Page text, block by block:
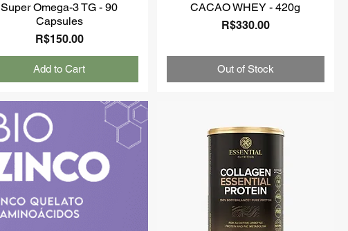
Super Omega-3 TG - 90
Capsules
Price
R$150.00
Add to Cart
CACAO WHEY - 420g
Price
R$330.00
Out of Stock